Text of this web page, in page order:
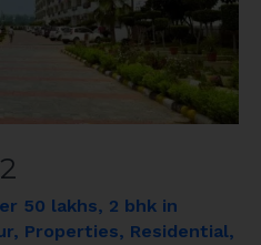
50 lakhs, 2 bhk in
, Properties, Residential,